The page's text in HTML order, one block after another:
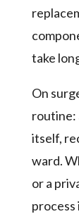
take
On
routine:
itself,
ward.
or a
process